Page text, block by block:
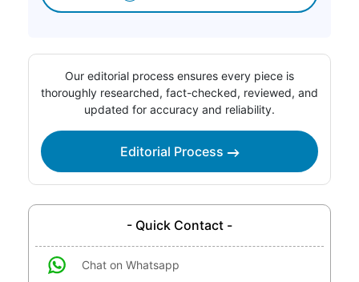
Our editorial process ensures every piece is
thoroughly researched, fact-checked, reviewed, and
updated for accuracy and reliability.
Editorial Process
- Quick Contact -
Chat on Whatsapp